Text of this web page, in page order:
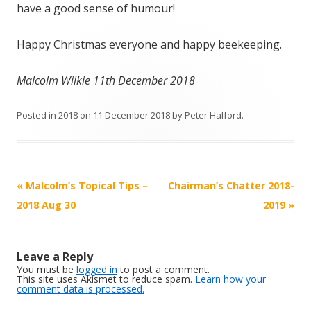
have a good sense of humour!
Happy Christmas everyone and happy beekeeping.
Malcolm Wilkie 11th December 2018
Posted in 2018 on 11 December 2018byPeter Halford.
Post
navigation
« Malcolm’s Topical Tips –
2018 Aug 30
Chairman’s Chatter 2018-
2019 »
Leave a Reply
You must be logged in to post a comment.
This site uses Akismet to reduce spam. Learn how your
comment data is processed.